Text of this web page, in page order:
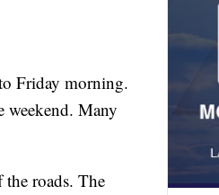
Friday morning.
weekend. Many
roads. The